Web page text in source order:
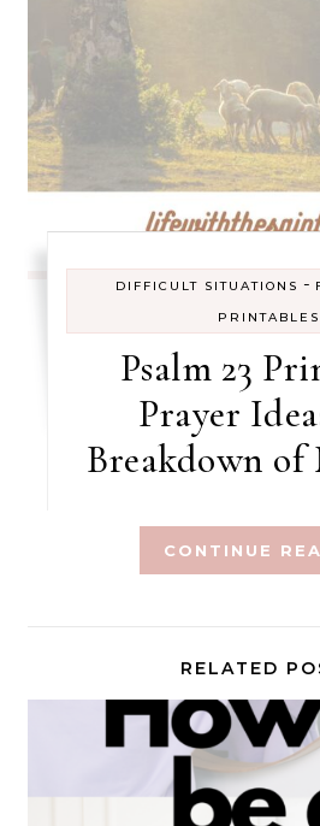
DIFFICULT SITUATIONS -
PRINTABLES
Psalm 23
Prayer
Breakdown of
CONTINUE
RELATED